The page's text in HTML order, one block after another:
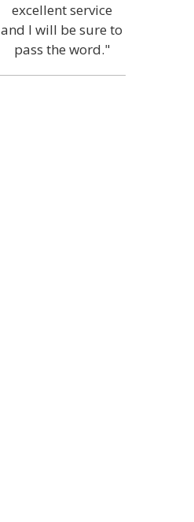
excellent service
and I will be sure to
pass the word."